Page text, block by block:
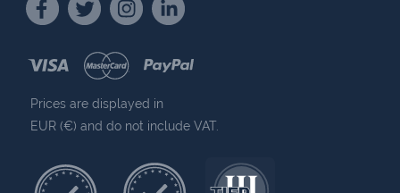
Prices are displayed in
EUR (€) and do not include VAT.